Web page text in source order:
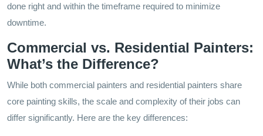
done right and within the timeframe required to minimize
downtime.
Commercial vs. Residential Painters:
What’s the Difference?
While both commercial painters and residential painters share
core painting skills, the scale and complexity of their jobs can
differ significantly. Here are the key differences: